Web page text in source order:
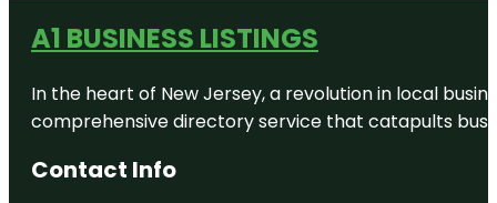
A1 BUSINESS LISTINGS
In the heart of New Jersey, a revolution in local
comprehensive directory service that catapults
Contact Info